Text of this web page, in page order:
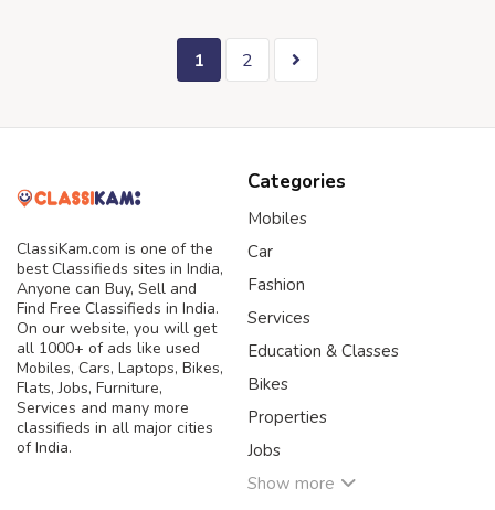
1 2
ClassiKam.com is one of the
best Classifieds sites in India,
Anyone can Buy, Sell and
Find Free Classifieds in India.
On our website, you will get
all 1000+ of ads like used
Mobiles, Cars, Laptops, Bikes,
Flats, Jobs, Furniture,
Services and many more
classifieds in all major cities
of India.
Categories
Mobiles
Car
Fashion
Services
Education & Classes
Bikes
Properties
Jobs
Show more